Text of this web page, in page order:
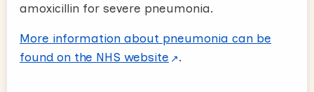
amoxicillin for severe pneumonia.
More information about pneumonia can be
found on the NHS website
.